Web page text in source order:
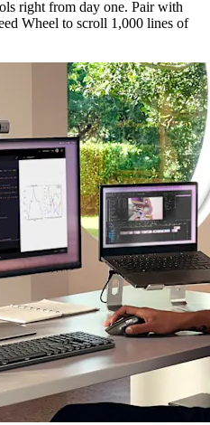
right from day one. Pair with
Wheel to scroll 1,000 lines of